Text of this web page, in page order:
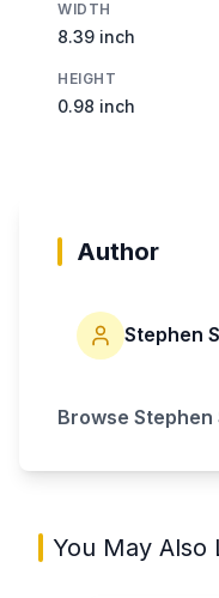
WIDTH
8.39 inch
HEIGHT
0.98 inch
Author
Stephen
Browse Stephen
You May Also